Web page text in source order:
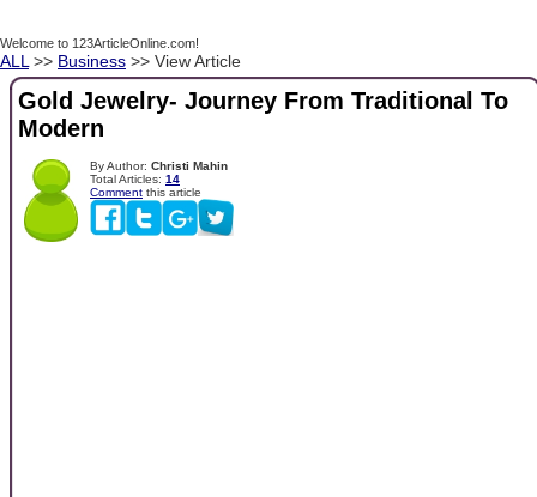
Welcome to 123ArticleOnline.com!
ALL >> Business >> View Article
Gold Jewelry- Journey From Traditional To
Modern
By Author: Christi Mahin
Total Articles: 14
Comment this article